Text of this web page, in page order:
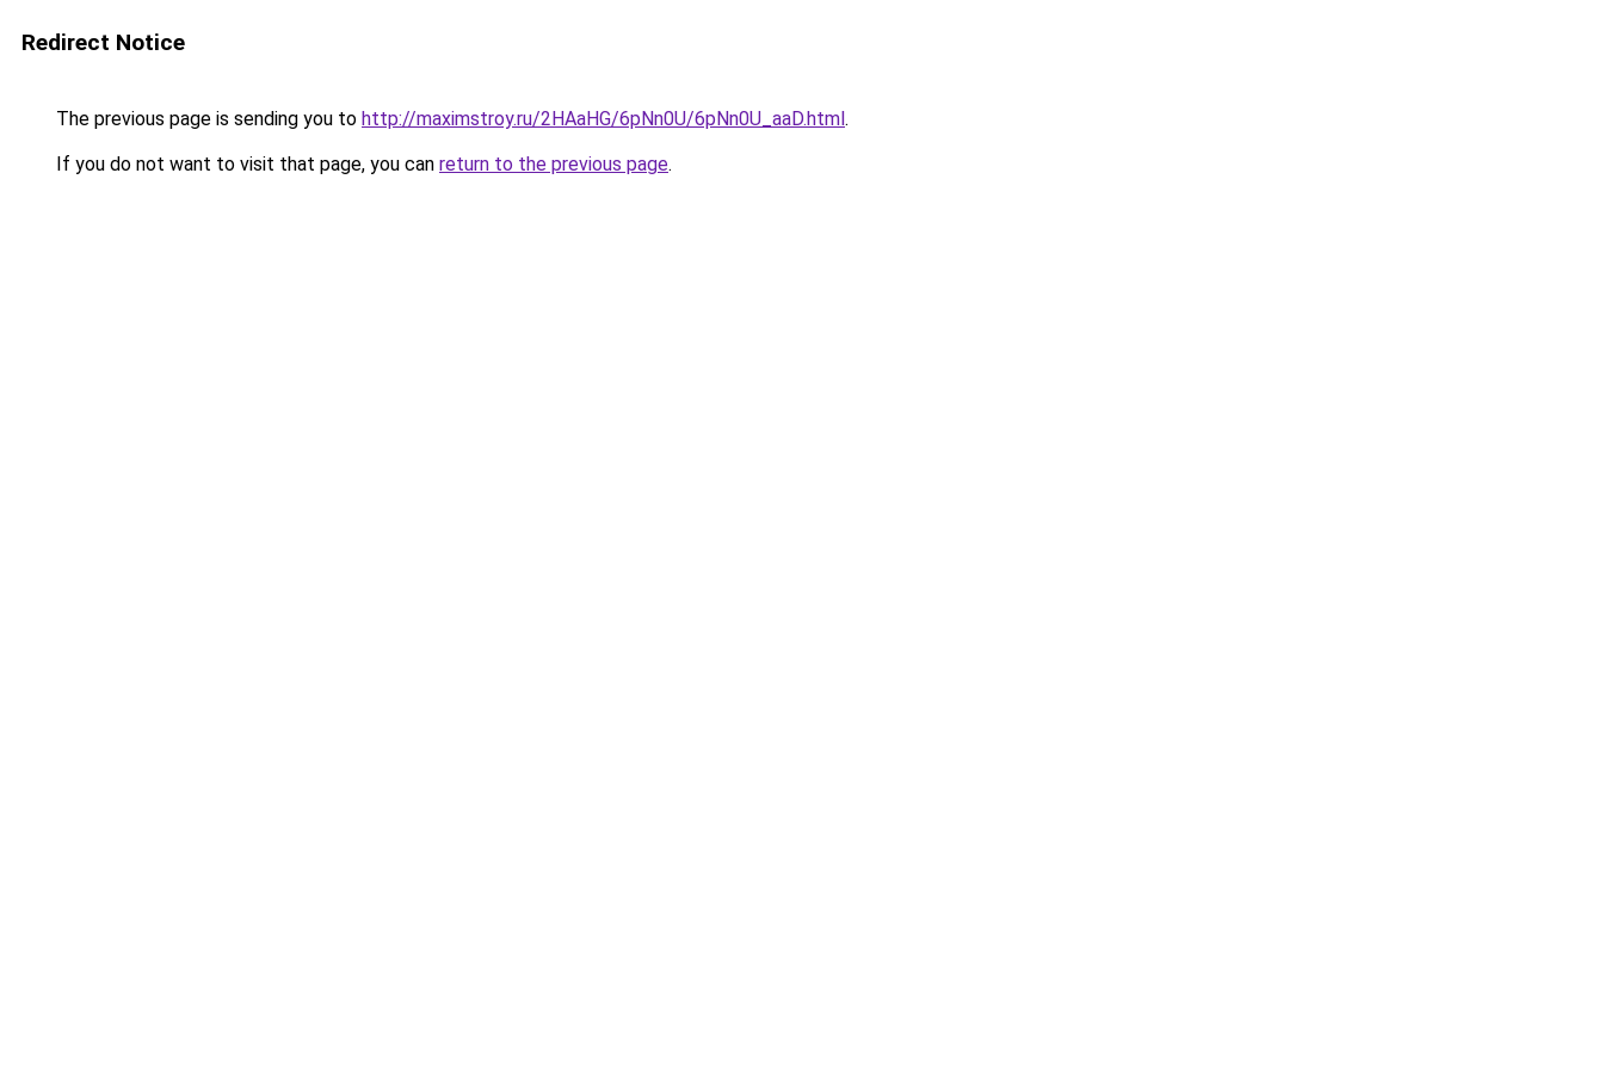
Redirect Notice
The previous page is sending you to http://maximstroy.ru/2HAaHG/6pNn0U/6pNn0U_aaD.html.
If you do not want to visit that page, you can return to the previous page.